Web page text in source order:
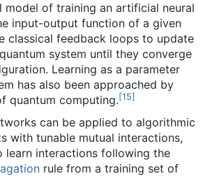
model of training an artificial neural
input-output function of a given
classical feedback loops to update
system until they converge
Learning as a parameter
has also been approached by
quantum computing.[15]
can be applied to algorithmic
with tunable mutual interactions,
learn interactions following the
rule from a training set of